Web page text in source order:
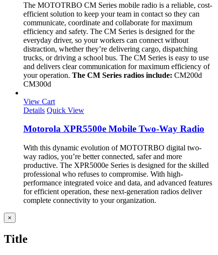
The MOTOTRBO CM Series mobile radio is a reliable, cost-
efficient solution to keep your team in contact so they can
communicate, coordinate and collaborate for maximum
efficiency and safety. The CM Series is designed for the
everyday driver, so your workers can connect without
distraction, whether they’re delivering cargo, dispatching
trucks, or driving a school bus. The CM Series is easy to use
and delivers clear communication for maximum efficiency of
your operation. The CM Series radios include: CM200d
CM300d
View Cart
Details Quick View
Motorola XPR5500e Mobile Two-Way Radio
With this dynamic evolution of MOTOTRBO digital two-
way radios, you’re better connected, safer and more
productive. The XPR5000e Series is designed for the skilled
professional who refuses to compromise. With high-
performance integrated voice and data, and advanced features
for efficient operation, these next-generation radios deliver
complete connectivity to your organization.
Close
product
view
×
Title